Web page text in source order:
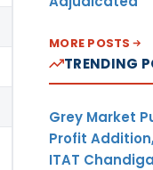
MORE POSTS
TRENDING
Grey Market
Profit
ITAT